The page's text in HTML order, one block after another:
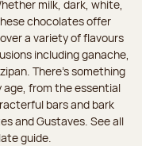
milk, dark, white,
chocolates offer
a variety of flavours
including ganache,
There's something
age, from the essential
bars and bark
and Gustaves. See all
guide.